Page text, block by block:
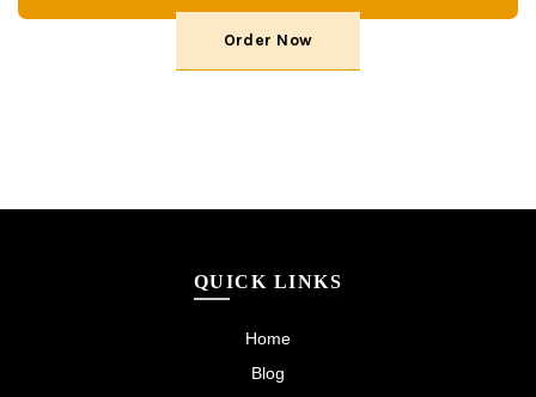
Order Now
QUICK LINKS
Home
Blog